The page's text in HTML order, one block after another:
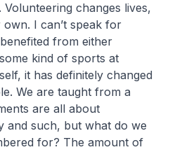
Volunteering changes lives,
I can’t speak for
from either
kind of sports at
it has definitely changed
We are taught from a
are all about
and such, but what do we
for? The amount of